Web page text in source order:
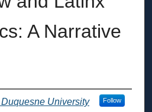
A Narrative
Duquesne University Follow